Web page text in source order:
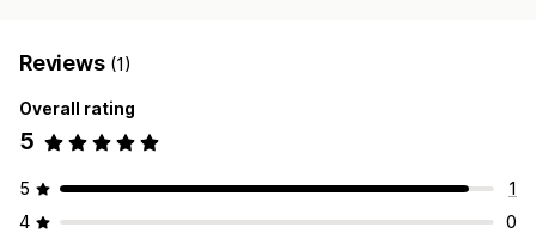
Reviews (1)
Overall rating
5
5
1
4
0